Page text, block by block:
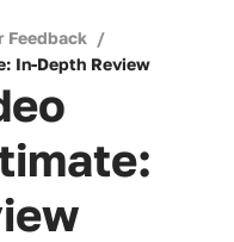
Feedback /
In-Depth Review